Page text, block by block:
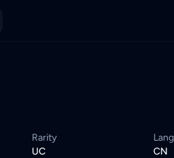
set a wishlist alert to be notified
Malaysia's TCG marketplace.
Rarity
UC
CN